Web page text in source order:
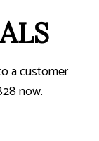
a customer
now.